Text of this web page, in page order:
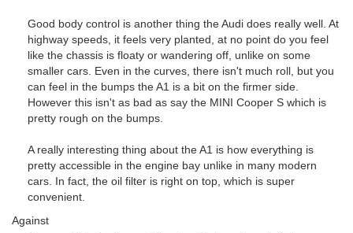
Good body control is another thing the Audi does really well. At
highway speeds, it feels very planted, at no point do you feel
like the chassis is floaty or wandering off, unlike on some
smaller cars. Even in the curves, there isn't much roll, but you
can feel in the bumps the A1 is a bit on the firmer side.
However this isn't as bad as say the MINI Cooper S which is
pretty rough on the bumps.
A really interesting thing about the A1 is how everything is
pretty accessible in the engine bay unlike in many modern
cars. In fact, the oil filter is right on top, which is super
convenient.
Against